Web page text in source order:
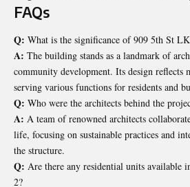
FAQs
Q: What is the significance of 909 5th St
A: The building stands as a landmark of
community development. Its design reflects
serving various functions for residents and
Q: Who were the architects behind the
A: A team of renowned architects
life, focusing on sustainable practices and
the structure.
Q: Are there any residential units
2?